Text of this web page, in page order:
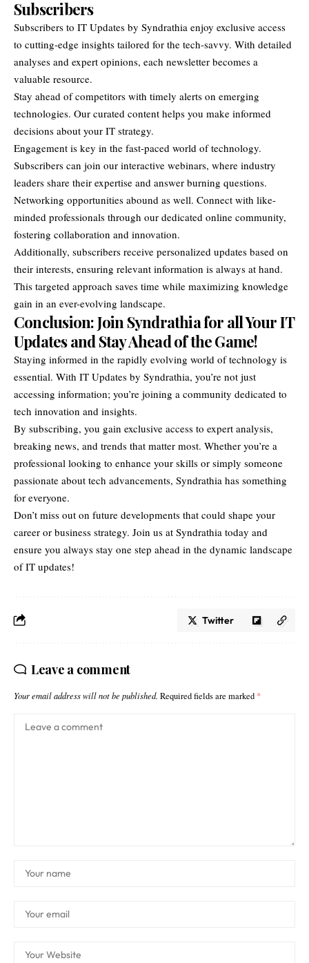
Subscribers
Subscribers to IT Updates by Syndrathia enjoy exclusive access
to cutting-edge insights tailored for the tech-savvy. With detailed
analyses and expert opinions, each newsletter becomes a
valuable resource.
Stay ahead of competitors with timely alerts on emerging
technologies. Our curated content helps you make informed
decisions about your IT strategy.
Engagement is key in the fast-paced world of technology.
Subscribers can join our interactive webinars, where industry
leaders share their expertise and answer burning questions.
Networking opportunities abound as well. Connect with like-
minded professionals through our dedicated online community,
fostering collaboration and innovation.
Additionally, subscribers receive personalized updates based on
their interests, ensuring relevant information is always at hand.
This targeted approach saves time while maximizing knowledge
gain in an ever-evolving landscape.
Conclusion: Join Syndrathia for all Your IT
Updates and Stay Ahead of the Game!
Staying informed in the rapidly evolving world of technology is
essential. With IT Updates by Syndrathia, you’re not just
accessing information; you’re joining a community dedicated to
tech innovation and insights.
By subscribing, you gain exclusive access to expert analysis,
breaking news, and trends that matter most. Whether you’re a
professional looking to enhance your skills or simply someone
passionate about tech advancements, Syndrathia has something
for everyone.
Don’t miss out on future developments that could shape your
career or business strategy. Join us at Syndrathia today and
ensure you always stay one step ahead in the dynamic landscape
of IT updates!
Twitter
Leave a comment
Your email address will not be published. Required fields are marked *